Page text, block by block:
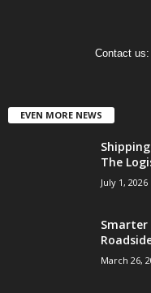
Contact us:
EVEN MORE NEWS
The
July 1, 2026
Smarter
March 26,